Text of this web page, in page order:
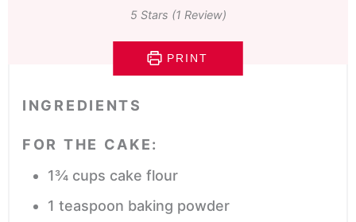
5Stars (1 Review)
PRINT
INGREDIENTS
FOR THE CAKE:
1¾ cups cake flour
1 teaspoon baking powder